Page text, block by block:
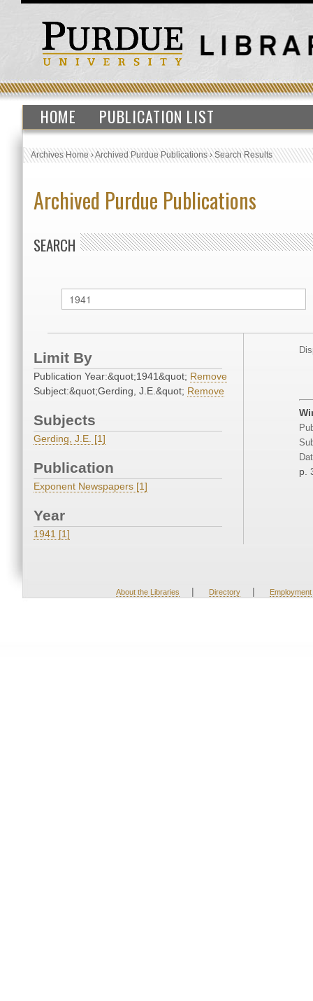
HOME PUBLICATION LIST
Archives Home›Archived Purdue Publications›Search Results
Archived Purdue Publications
SEARCH
Limit By
Publication Year:&quot;1941&quot; Remove
Subject:&quot;Gerding, J.E.&quot; Remove
Subjects
Gerding, J.E. [1]
Publication
Exponent Newspapers [1]
Year
1941 [1]
p.
About the Libraries | Directory | Employment